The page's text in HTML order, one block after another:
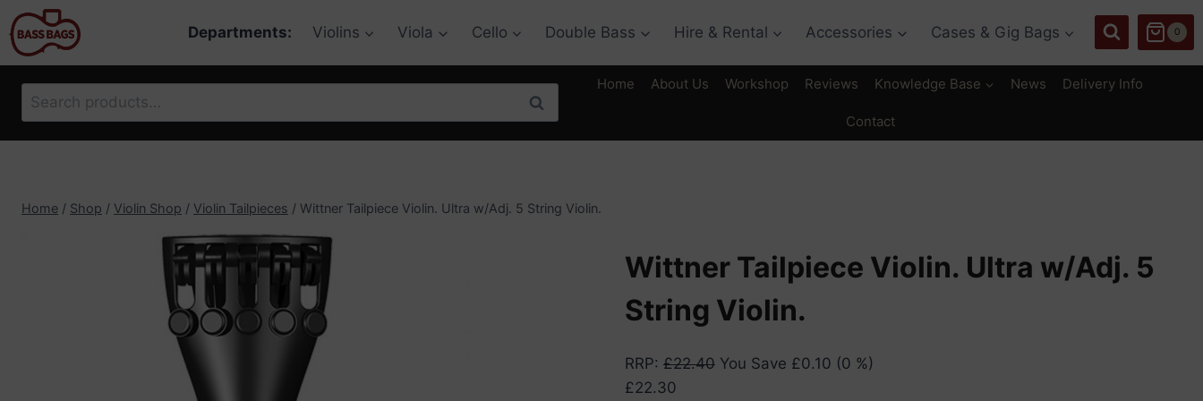
Skip
to
content
Departments: Violins Viola Cello Double Bass Hire & Rental Accessories Cases & Gig Bags 0
Search
for:
Search
Home About Us Workshop Reviews Knowledge Base News Delivery Info
Contact
Home / Shop / Violin Shop / Violin Tailpieces / Wittner Tailpiece Violin. Ultra w/Adj. 5 String Violin.
Wittner Tailpiece Violin. Ultra w/Adj. 5
String Violin.
RRP: £22.40You Save £0.10 (0 %)
£22.30